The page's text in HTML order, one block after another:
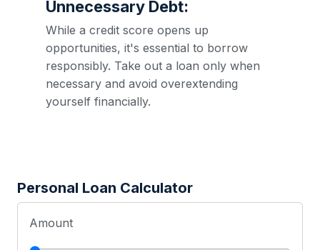
Unnecessary Debt:
While a credit score opens up
opportunities, it's essential to borrow
responsibly. Take out a loan only when
necessary and avoid overextending
yourself financially.
Personal Loan Calculator
Amount